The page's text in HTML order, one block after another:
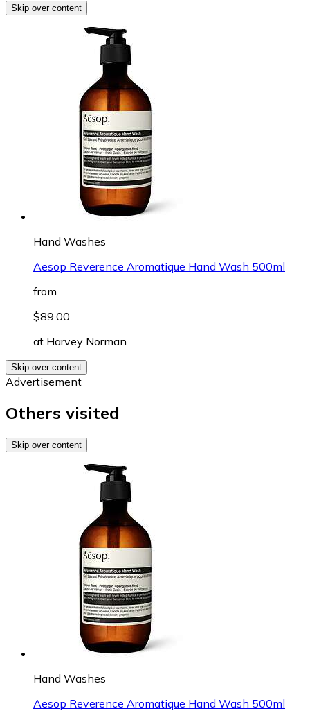
Skip over content
Hand Washes
Aesop Reverence Aromatique Hand Wash 500ml
from
$89.00
at Harvey Norman
Skip over content
Advertisement
Others visited
Skip over content
Hand Washes
Aesop Reverence Aromatique Hand Wash 500ml